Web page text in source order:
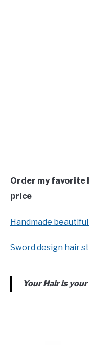
Order my favorite
price
Handmade
Sword design hair
Your Hair is